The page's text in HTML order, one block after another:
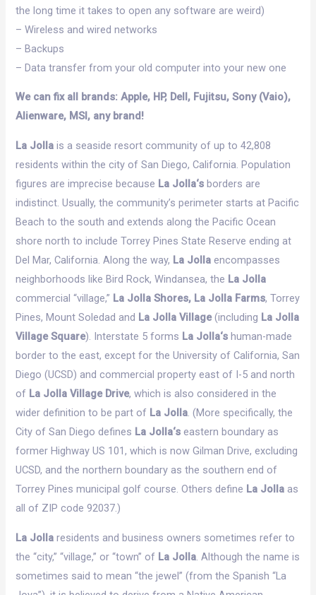
the long time it takes to open any software are weird)
– Wireless and wired networks
– Backups
– Data transfer from your old computer into your new one
We can fix all brands: Apple, HP, Dell, Fujitsu, Sony (Vaio),
Alienware, MSI, any brand!
La Jolla is a seaside resort community of up to 42,808
residents within the city of San Diego, California. Population
figures are imprecise because La Jolla‘s borders are
indistinct. Usually, the community’s perimeter starts at Pacific
Beach to the south and extends along the Pacific Ocean
shore north to include Torrey Pines State Reserve ending at
Del Mar, California. Along the way, La Jolla encompasses
neighborhoods like Bird Rock, Windansea, the La Jolla
commercial “village,” La Jolla Shores, La Jolla Farms, Torrey
Pines, Mount Soledad and La Jolla Village(including La Jolla
Village Square). Interstate 5 forms La Jolla‘s human-made
border to the east, except for the University of California, San
Diego (UCSD) and commercial property east of I-5 and north
of La Jolla Village Drive, which is also considered in the
wider definition to be part of La Jolla. (More specifically, the
City of San Diego defines La Jolla‘s eastern boundary as
former Highway US 101, which is now Gilman Drive, excluding
UCSD, and the northern boundary as the southern end of
Torrey Pines municipal golf course. Others define La Jolla as
all of ZIP code 92037.)
La Jolla residents and business owners sometimes refer to
the “city,” “village,” or “town” of La Jolla . Although the name is
sometimes said to mean “the jewel” (from the Spanish “La